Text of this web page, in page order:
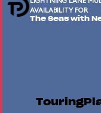
AVAILABILITY FOR
The Seas with